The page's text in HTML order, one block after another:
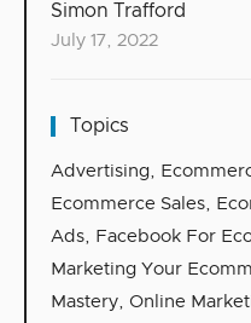
Simon Trafford
July 17, 2022
Topics
Advertising,
Ecommerce Sales,
Ads, Facebook For
Marketing Your
Mastery, Online